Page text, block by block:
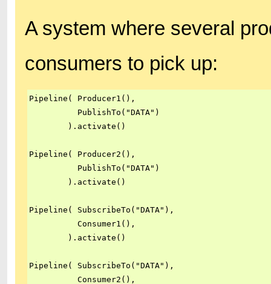
A system where several
consumers to pick up:
Pipeline( Producer1(),
          PublishTo("DATA")
        ).activate()
Pipeline( Producer2(),
          PublishTo("DATA")
        ).activate()
Pipeline( SubscribeTo("DATA"),
          Consumer1(),
        ).activate()
Pipeline( SubscribeTo("DATA"),
          Consumer2(),